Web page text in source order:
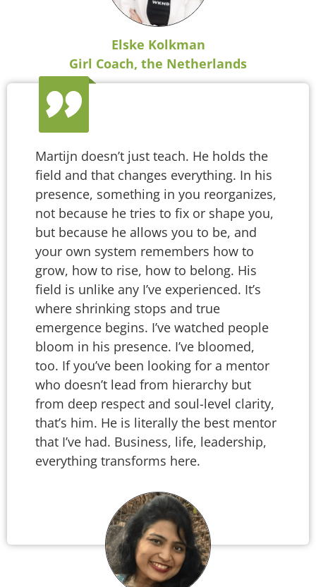
Elske Kolkman
Girl Coach, the Netherlands
Martijn doesn’t just teach. He holds the
field and that changes everything. In his
presence, something in you reorganizes,
not because he tries to fix or shape you,
but because he allows you to be, and
your own system remembers how to
grow, how to rise, how to belong. His
field is unlike any I’ve experienced. It’s
where shrinking stops and true
emergence begins. I’ve watched people
bloom in his presence. I’ve bloomed,
too. If you’ve been looking for a mentor
who doesn’t lead from hierarchy but
from deep respect and soul-level clarity,
that’s him. He is literally the best mentor
that I’ve had. Business, life, leadership,
everything transforms here.